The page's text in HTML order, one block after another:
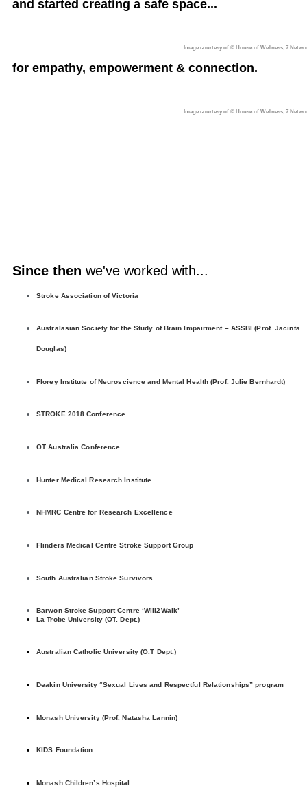
and started creating a safe space...
Image courtesy of © House of Wellness, 7
for empathy, empowerment & connection.
Image courtesy of © House of Wellness, 7
Since then we've worked with...
Stroke Association of Victoria
Australasian Society for the Study of Brain Impairment – ASSBI (Prof. Jacinta
Douglas)
Florey Institute of Neuroscience and Mental Health (Prof. Julie Bernhardt)
STROKE 2018 Conference
OT Australia Conference
Hunter Medical Research Institute
NHMRC Centre for Research Excellence
Flinders Medical Centre Stroke Support Group
South Australian Stroke Survivors
Barwon Stroke Support Centre ‘Will2Walk’
La Trobe University (OT. Dept.)
Australian Catholic University (O.T Dept.)
Deakin University “Sexual Lives and Respectful Relationships” program
Monash University (Prof. Natasha Lannin)
KIDS Foundation
Monash Children’s Hospital